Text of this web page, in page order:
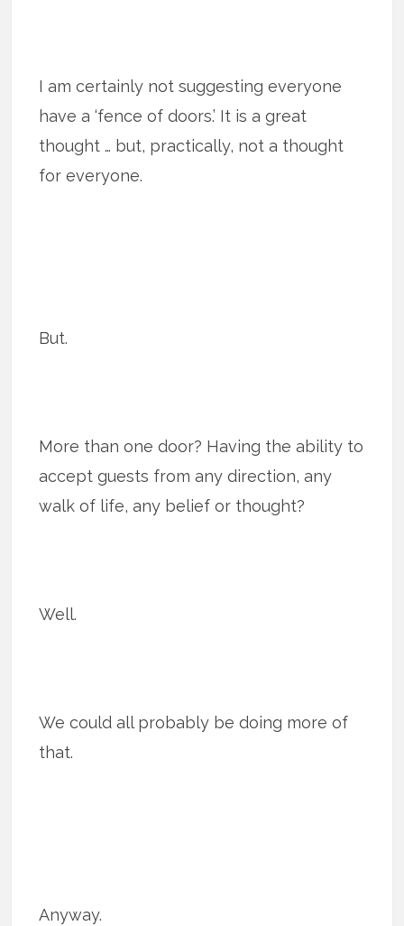
I am certainly not suggesting everyone
have a ‘fence of doors.’ It is a great
thought … but, practically, not a thought
for everyone.
But.
More than one door? Having the ability to
accept guests from any direction, any
walk of life, any belief or thought?
Well.
We could all probably be doing more of
that.
Anyway.